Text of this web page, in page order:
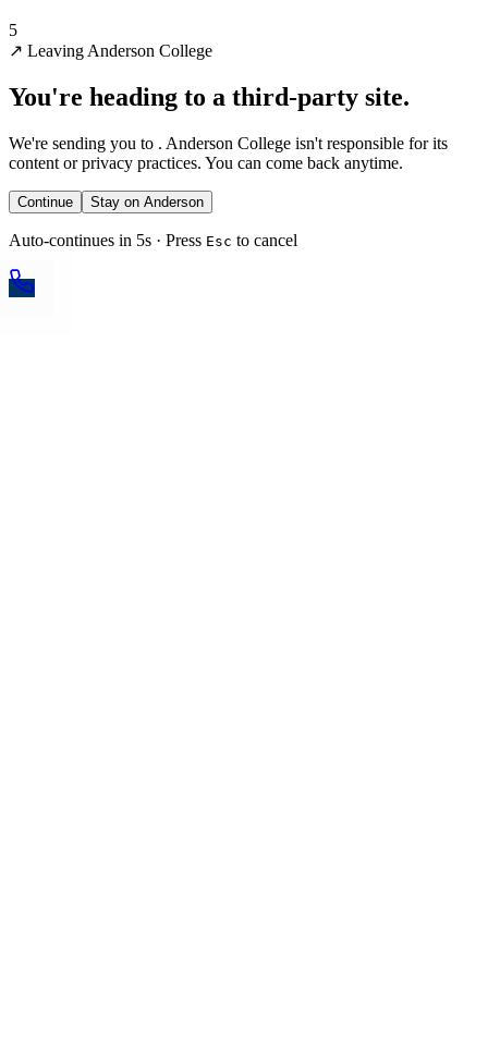
5
↗ Leaving Anderson College
You're heading to a third-party site.
We're sending you to . Anderson College isn't responsible for its
content or privacy practices. You can come back anytime.
Continue Stay on Anderson
Auto-continues in 5s · Press Esc to cancel